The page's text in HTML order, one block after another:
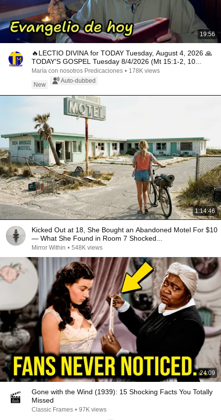
19:56
🔥LECTIO DIVINA for TODAY Tuesday, August 4, 2026 🙏
TODAY'S GOSPEL Tuesday 8/4/2026 (Mt 15:1-2, 10...
María con nosotros Predicaciones • 178K views
New
Auto-dubbed
1:14:46
Kicked Out at 18, She Bought an Abandoned Motel For $10
— What She Found in Room 7 Shocked...
Mirror Within • 548K views
24:09
Gone with the Wind (1939): 15 Shocking Facts You Totally
Missed
Classic Frames • 97K views